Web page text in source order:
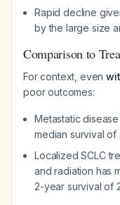
Rapid decline
by the large size
Comparison to
For context, even
poor outcomes:
Metastatic
median survival of
Localized SCLC
and radiation has
2-year survival of